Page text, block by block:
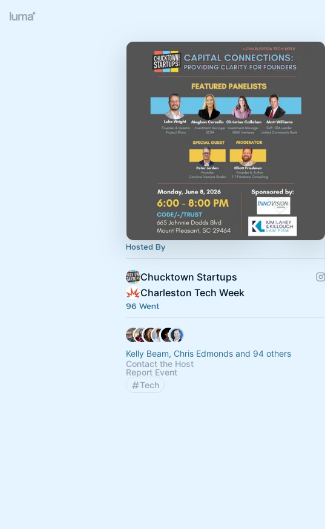
Hosted By
Chucktown Startups
Charleston Tech Week
96 Went
Kelly Beam, Chris Edmonds and 94 others
Contact the Host
Report Event
Tech